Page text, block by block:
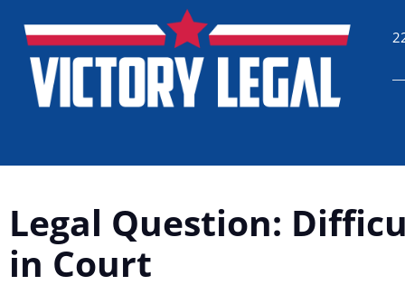
Legal Question:
in Court